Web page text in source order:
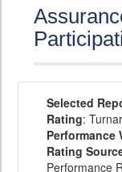
Selected
Rating:
Performance
Rating
Performance